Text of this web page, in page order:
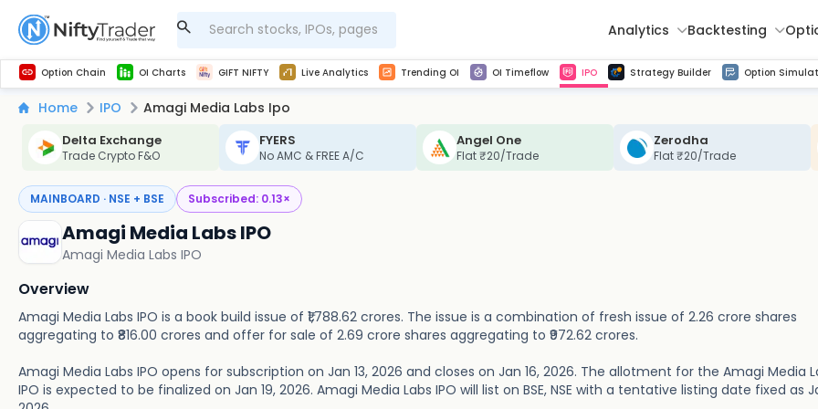
Analytics Backtesting
Option Chain OI Charts GIFT NIFTY Live Analytics Trending OI OI Timeflow IPO Strategy Builder Option
Home IPO Amagi Media Labs Ipo
Delta Exchange
Trade Crypto F&O
FYERS
No AMC & FREE A/C
Angel One
Flat ₹20/Trade
Zerodha
Flat ₹20/Trade
MAINBOARD · NSE + BSE Subscribed: 0.13×
Amagi Media Labs IPO
Amagi Media Labs IPO
Overview
Amagi Media Labs IPO is a book build issue of ₹1,788.62 crores. The issue is a combination of fresh issue of 2.26 crore shares
aggregating to ₹816.00 crores and offer for sale of 2.69 crore shares aggregating to ₹972.62 crores.
Amagi Media Labs IPO opens for subscription on Jan 13, 2026 and closes on Jan 16, 2026. The allotment for the Amagi Media
IPO is expected to be finalized on Jan 19, 2026. Amagi Media Labs IPO will list on BSE, NSE with a tentative listing date fixed as